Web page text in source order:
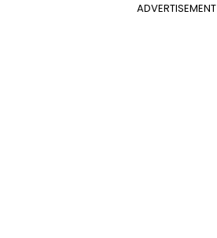
ADVERTISEMENT